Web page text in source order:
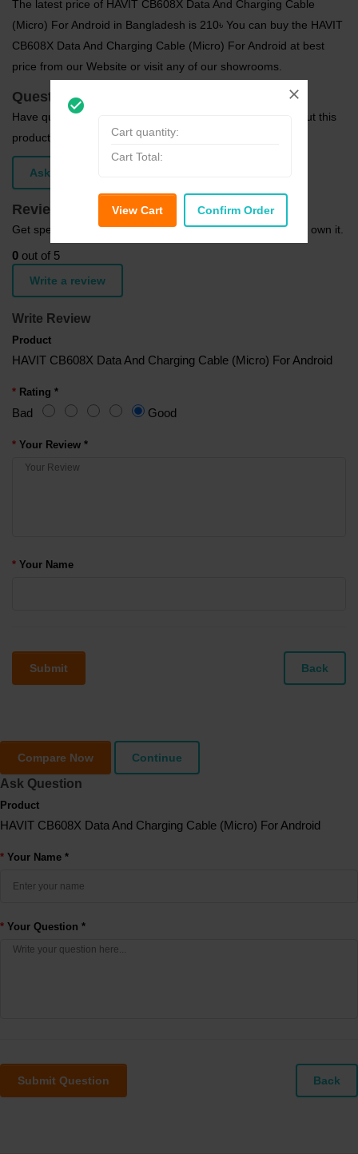
The latest price of HAVIT CB608X Data And Charging Cable
(Micro) For Android in Bangladesh is 210৳ You can buy the HAVIT
CB608X Data And Charging Cable (Micro) For Android at best
price from our Website or visit any of our showrooms.
Questions (0)
Have question about this product? Get specific details about this
product from expert.
Ask Question
Reviews (0)
Get specific details about this product from customers who own it.
0 out of 5
Write a review
Write Review
Product
HAVIT CB608X Data And Charging Cable (Micro) For Android
Rating *
Bad Good
Your Review *
Your Name
Submit Back
check_circle_outline
Cart quantity:
Cart Total:
View Cart Confirm Order
Compare Now Continue
Ask Question
Product
HAVIT CB608X Data And Charging Cable (Micro) For Android
Your Name *
Your Question *
Submit Question Back